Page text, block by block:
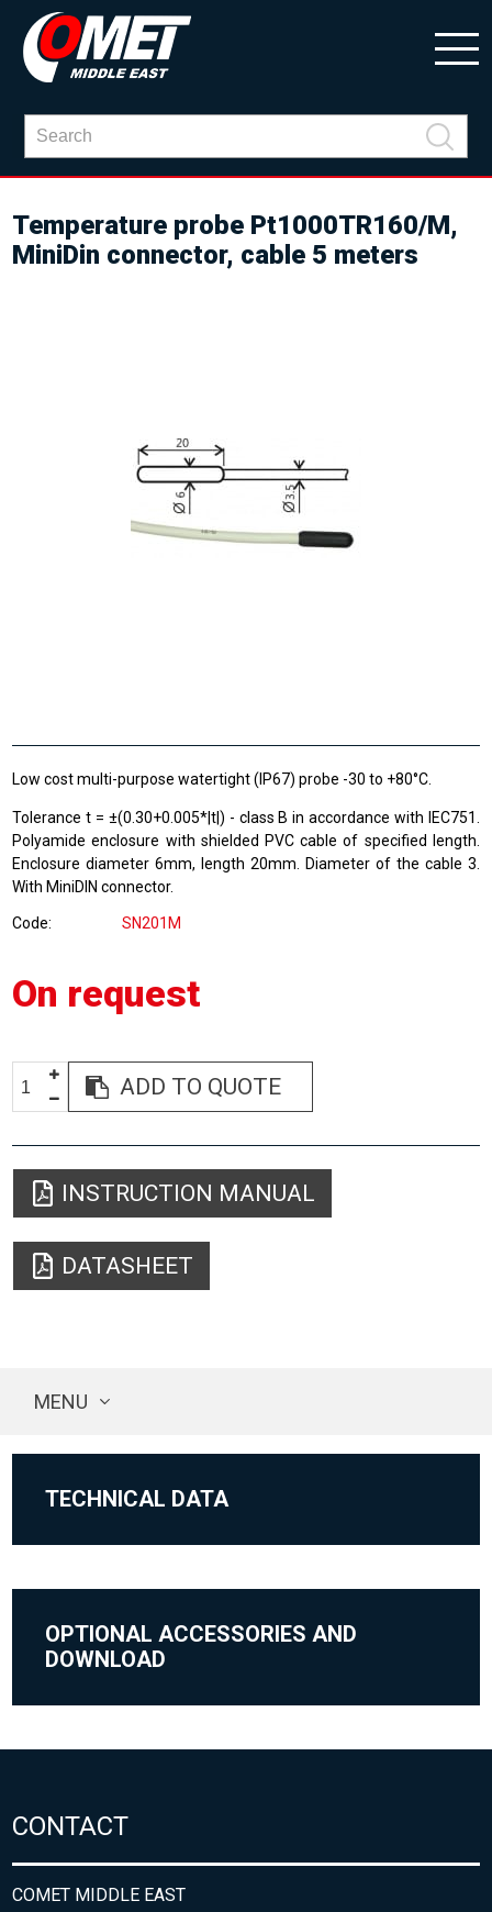
Temperature probe Pt1000TR160/M,
MiniDin connector, cable 5 meters
Low cost multi-purpose watertight (IP67) probe -30 to +80°C.
Tolerance t = ±(0.30+0.005*|t|) - class B in accordance with IEC751.
Polyamide enclosure with shielded PVC cable of specified length.
Enclosure diameter 6mm, length 20mm. Diameter of the cable 3.
With MiniDIN connector.
Code SN201M
On request
ADD TO QUOTE
INSTRUCTION MANUAL
DATASHEET
MENU
TECHNICAL DATA
OPTIONAL ACCESSORIES AND
DOWNLOAD
CONTACT
COMET MIDDLE EAST